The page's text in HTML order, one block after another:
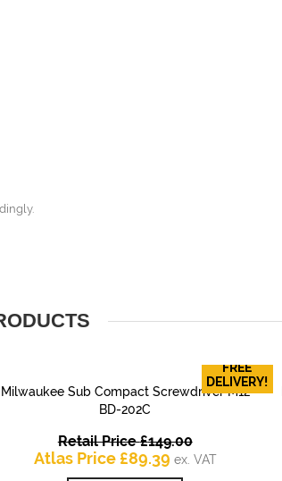
FREE
DELIVERY!
QUICK VIEW
Milwaukee Sub Compact Screwdriver M12
BD-202C
Retail Price£149.00Original
price
Atlas Price £89.39Current
price
ex. VAT